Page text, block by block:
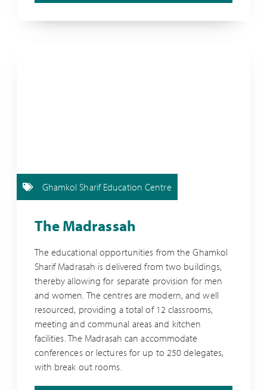
Ghamkol Sharif Education Centre
The Madrassah
The educational opportunities from the Ghamkol
Sharif Madrasah is delivered from two buildings,
thereby allowing for separate provision for men
and women. The centres are modern, and well
resourced, providing a total of 12 classrooms,
meeting and communal areas and kitchen
facilities. The Madrasah can accommodate
conferences or lectures for up to 250 delegates,
with break out rooms.